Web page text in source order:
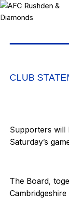
CLUB
Supporters will
Saturday’s
The Board,